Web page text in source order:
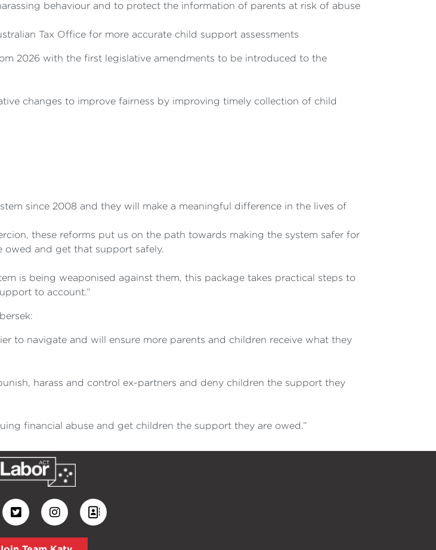
behaviour and to protect the information of parents at risk of abuse
Tax Office for more accurate child support assessments
2026 with the first legislative amendments to be introduced to the
changes to improve fairness by improving timely collection of child
since 2008 and they will make a meaningful difference in the lives of
these reforms put us on the path towards making the system safer for
owed and get that support safely.
is being weaponised against them, this package takes practical steps to
to account.”
to navigate and will ensure more parents and children receive what they
harass and control ex-partners and deny children the support they
financial abuse and get children the support they are owed.”